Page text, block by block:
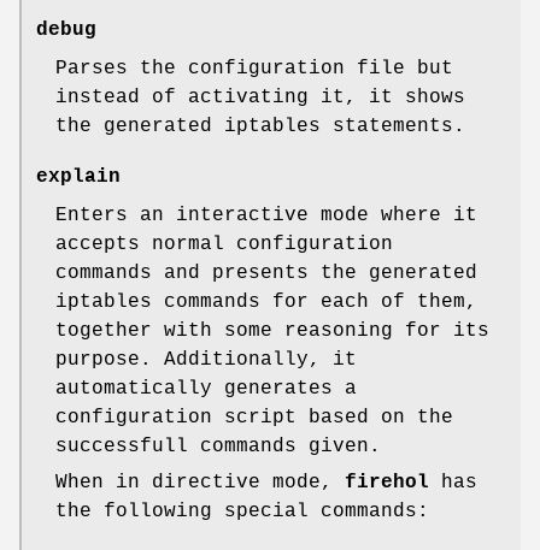
debug
Parses the configuration file but
instead of activating it, it shows
the generated iptables statements.
explain
Enters an interactive mode where it
accepts normal configuration
commands and presents the generated
iptables commands for each of them,
together with some reasoning for its
purpose. Additionally, it
automatically generates a
configuration script based on the
successfull commands given.
When in directive mode, firehol has
the following special commands: